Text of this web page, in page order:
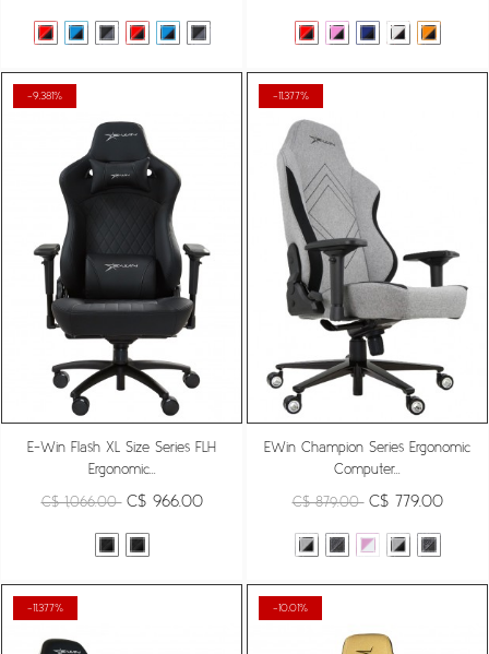
-9.381%
E-Win Flash XL Size Series FLH
Ergonomic...
C$ 1,066.00 C$ 966.00
-11.377%
EWin Champion Series Ergonomic
Computer...
C$ 879.00 C$ 779.00
-11.377% -10.01%